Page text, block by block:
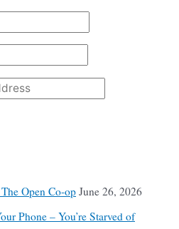
Open Co-op June 26, 2026
Phone – You’re Starved of